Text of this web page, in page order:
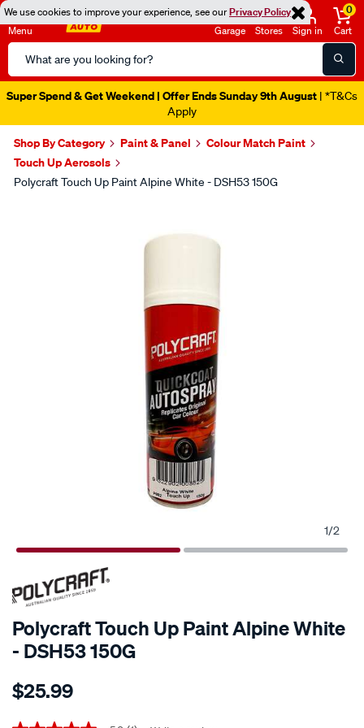
We use cookies to improve your experience, see ourPrivacy Policy
Menu
Search
Catalog
Garage Stores Sign in
0
Cart
Super Spend & Get Weekend | Offer Ends Sunday 9th August | *T&Cs
Apply
Shop By Category Paint & Panel
Colour Match Paint
Touch Up Aerosols
Polycraft Touch Up Paint Alpine White - DSH53 150G
1/2
Polycraft Touch Up Paint Alpine White
- DSH53 150G
Details
polycraft-
$25.99